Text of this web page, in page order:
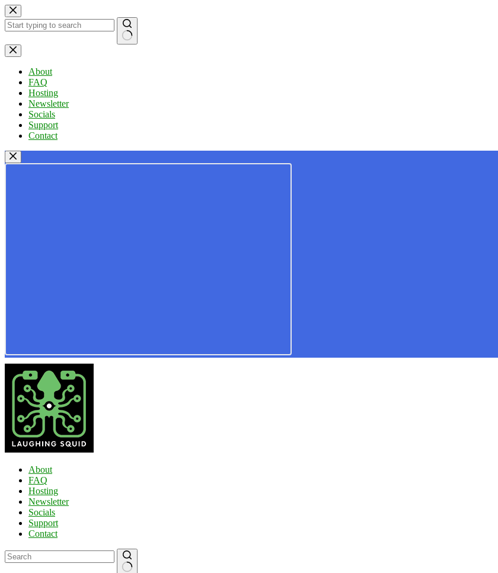
Skip
to
content
No
results
About
FAQ
Hosting
Newsletter
Socials
Support
Contact
About
FAQ
Hosting
Newsletter
Socials
Support
Contact